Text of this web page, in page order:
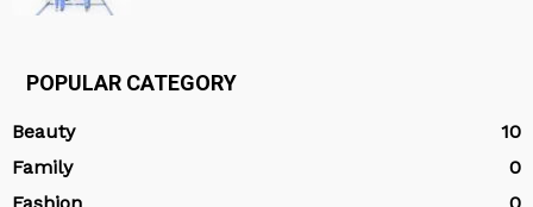
POPULAR CATEGORY
Beauty
10
Family
0